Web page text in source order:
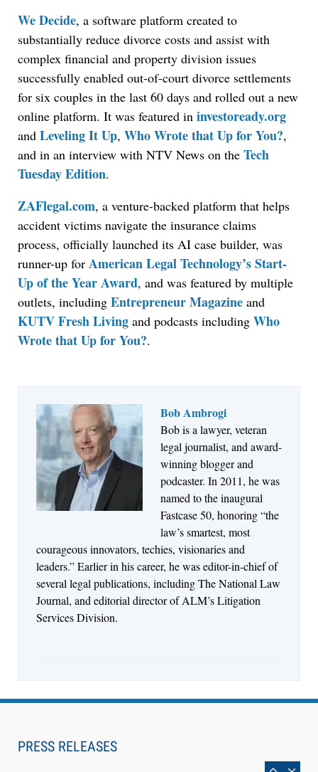
We Decide, a software platform created to
substantially reduce divorce costs and assist with
complex financial and property division issues
successfully enabled out-of-court divorce settlements
for six couples in the last 60 days and rolled out a new
online platform. It was featured in investoready.org
and Leveling It Up, Who Wrote that Up for You?,
and in an interview with NTV News on the Tech
Tuesday Edition.
ZAFlegal.com, a venture-backed platform that helps
accident victims navigate the insurance claims
process, officially launched its AI case builder, was
runner-up for American Legal Technology’s Start-
Up of the Year Award, and was featured by multiple
outlets, including Entrepreneur Magazine and
KUTV Fresh Living and podcasts including Who
Wrote that Up for You?.
Bob Ambrogi
Bob is a lawyer, veteran
legal journalist, and award-
winning blogger and
podcaster. In 2011, he was
named to the inaugural
Fastcase 50, honoring “the
law’s smartest, most
courageous innovators, techies, visionaries and
leaders.” Earlier in his career, he was editor-in-chief of
several legal publications, including The National Law
Journal, and editorial director of ALM’s Litigation
Services Division.
PRESS RELEASES
Jul 30, 2026
CaseMark Launches CaseMark Source:
Synchronized Video, Captioned Clips, Certified
Transcript Packages, and Client Self-Service for
LegalType Launches Universal iOS Keyboard